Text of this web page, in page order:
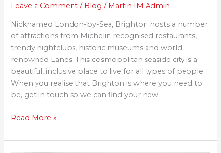
Leave a Comment / Blog / Martin IM Admin
Nicknamed London-by-Sea, Brighton hosts a number
of attractions from Michelin recognised restaurants,
trendy nightclubs, historic museums and world-
renowned Lanes. This cosmopolitan seaside city is a
beautiful, inclusive place to live for all types of people.
When you realise that Brighton is where you need to
be, get in touch so we can find your new
Read More »